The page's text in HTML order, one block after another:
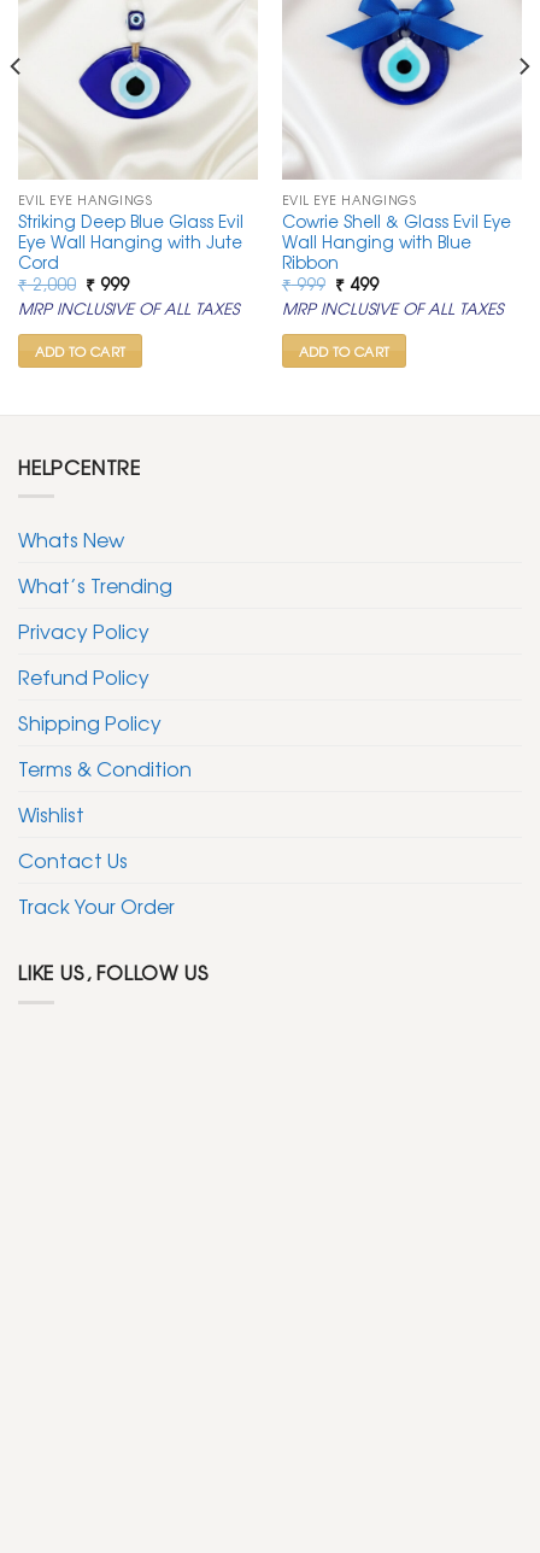
EVIL EYE HANGINGS
Striking Deep Blue Glass Evil
Eye Wall Hanging with Jute
Cord
₹2,000 Original
price
was:
₹ 2,000.
₹999Current
price
is:
₹ 999.
MRP INCLUSIVE OF ALL TAXES
ADD TO CART
EVIL EYE HANGINGS
Cowrie Shell & Glass Evil Eye
Wall Hanging with Blue
Ribbon
₹999 Original
price
was:
₹ 999.
₹499Current
price
is:
₹ 499.
MRP INCLUSIVE OF ALL TAXES
ADD TO CART
HELPCENTRE
Whats New
What’s Trending
Privacy Policy
Refund Policy
Shipping Policy
Terms & Condition
Wishlist
Contact Us
Track Your Order
LIKE US, FOLLOW US